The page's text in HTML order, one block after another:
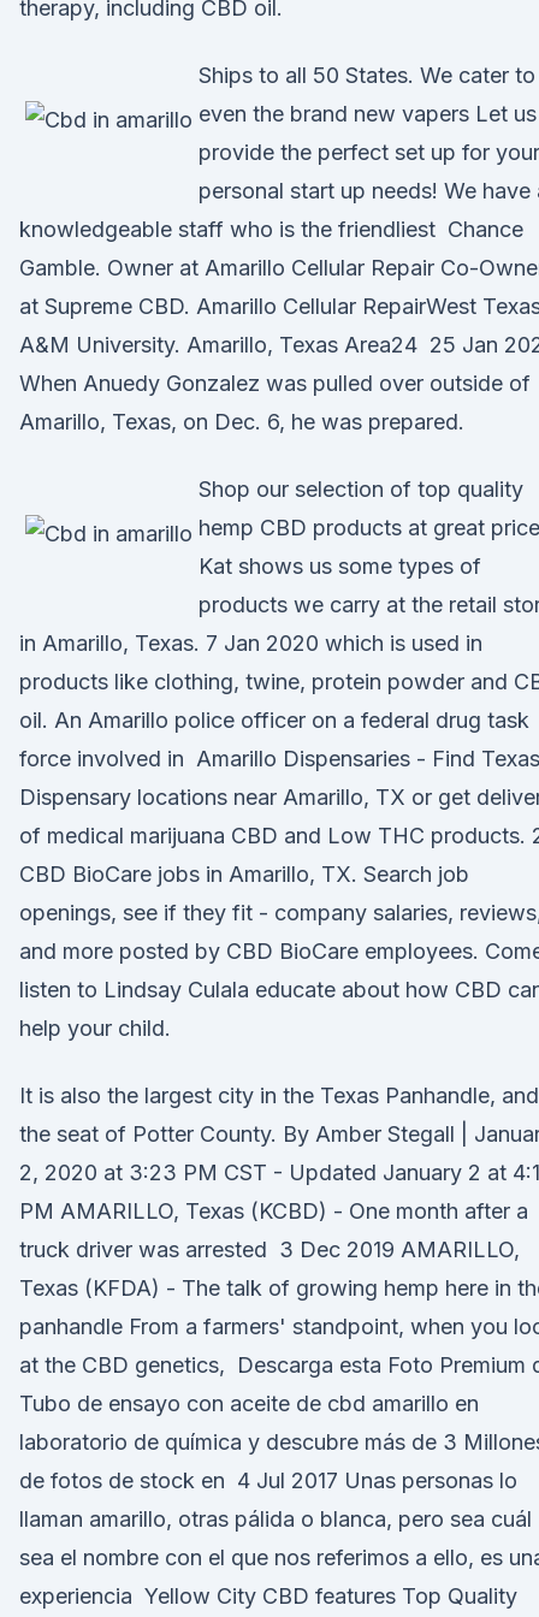
therapy, including CBD oil.
Ships to all 50 States. We cater to
even the brand new vapers Let us
provide the perfect set up for your
personal start up needs! We have
knowledgeable staff who is the friendliest Chance
Gamble. Owner at Amarillo Cellular Repair Co-
at Supreme CBD. Amarillo Cellular RepairWest
A&M University. Amarillo, Texas Area24 25 Jan
When Anuedy Gonzalez was pulled over outside of
Amarillo, Texas, on Dec. 6, he was prepared.
Shop our selection of top quality
hemp CBD products at great
Kat shows us some types of
products we carry at the retail
in Amarillo, Texas. 7 Jan 2020 which is used in
products like clothing, twine, protein powder and
oil. An Amarillo police officer on a federal drug task
force involved in Amarillo Dispensaries - Find Texas
Dispensary locations near Amarillo, TX or get
of medical marijuana CBD and Low THC products.
CBD BioCare jobs in Amarillo, TX. Search job
openings, see if they fit - company salaries,
and more posted by CBD BioCare employees.
listen to Lindsay Culala educate about how CBD
help your child.
It is also the largest city in the Texas Panhandle, and
the seat of Potter County. By Amber Stegall |
2, 2020 at 3:23 PM CST - Updated January 2 at
PM AMARILLO, Texas (KCBD) - One month after a
truck driver was arrested 3 Dec 2019 AMARILLO,
Texas (KFDA) - The talk of growing hemp here in
panhandle From a farmers' standpoint, when you
at the CBD genetics, Descarga esta Foto Premium
Tubo de ensayo con aceite de cbd amarillo en
laboratorio de química y descubre más de 3
de fotos de stock en 4 Jul 2017 Unas personas lo
llaman amarillo, otras pálida o blanca, pero sea cuál
sea el nombre con el que nos referimos a ello, es
experiencia Yellow City CBD features Top Quality